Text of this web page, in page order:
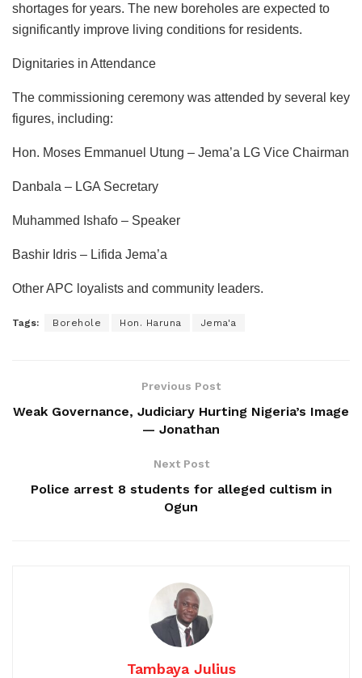
shortages for years. The new boreholes are expected to
significantly improve living conditions for residents.
Dignitaries in Attendance
The commissioning ceremony was attended by several key
figures, including:
Hon. Moses Emmanuel Utung – Jema’a LG Vice Chairman
Danbala – LGA Secretary
Muhammed Ishafo – Speaker
Bashir Idris – Lifida Jema’a
Other APC loyalists and community leaders.
Tags: Borehole Hon. Haruna Jema'a
Previous Post
Weak Governance, Judiciary Hurting Nigeria’s Image
— Jonathan
Next Post
Police arrest 8 students for alleged cultism in
Ogun
Tambaya Julius